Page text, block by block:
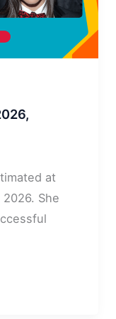
at
She